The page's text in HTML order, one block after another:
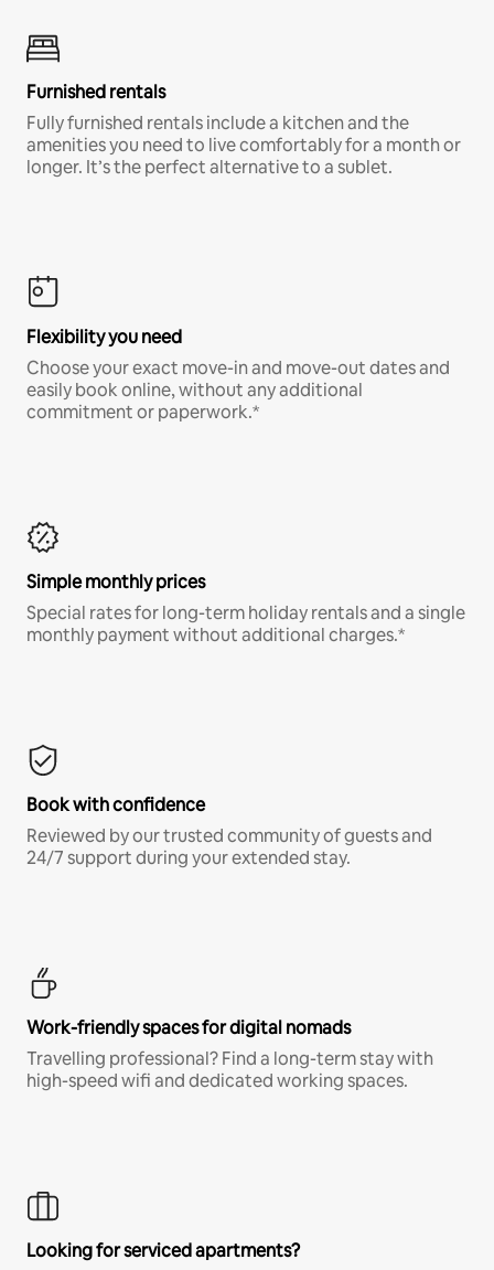
Furnished rentals
Fully furnished rentals include a kitchen and the
amenities you need to live comfortably for a month or
longer. It’s the perfect alternative to a sublet.
Flexibility you need
Choose your exact move-in and move-out dates and
easily book online, without any additional
commitment or paperwork.*
Simple monthly prices
Special rates for long-term holiday rentals and a single
monthly payment without additional charges.*
Book with confidence
Reviewed by our trusted community of guests and
24/7 support during your extended stay.
Work-friendly spaces for digital nomads
Travelling professional? Find a long-term stay with
high-speed wifi and dedicated working spaces.
Looking for serviced apartments?